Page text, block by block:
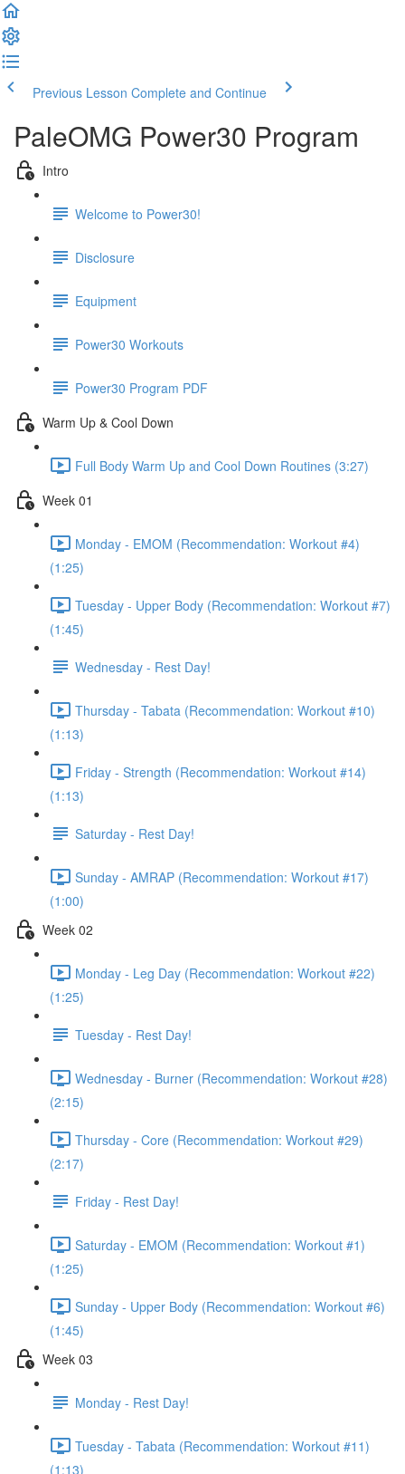
Previous Lesson Complete and Continue
PaleOMG Power30 Program
Intro
Welcome to Power30!
Disclosure
Equipment
Power30 Workouts
Power30 Program PDF
Warm Up & Cool Down
Full Body Warm Up and Cool Down Routines (3:27)
Week 01
Monday - EMOM (Recommendation: Workout #4)
(1:25)
Tuesday - Upper Body (Recommendation: Workout #7)
(1:45)
Wednesday - Rest Day!
Thursday - Tabata (Recommendation: Workout #10)
(1:13)
Friday - Strength (Recommendation: Workout #14)
(1:13)
Saturday - Rest Day!
Sunday - AMRAP (Recommendation: Workout #17)
(1:00)
Week 02
Monday - Leg Day (Recommendation: Workout #22)
(1:25)
Tuesday - Rest Day!
Wednesday - Burner (Recommendation: Workout #28)
(2:15)
Thursday - Core (Recommendation: Workout #29)
(2:17)
Friday - Rest Day!
Saturday - EMOM (Recommendation: Workout #1)
(1:25)
Sunday - Upper Body (Recommendation: Workout #6)
(1:45)
Week 03
Monday - Rest Day!
Tuesday - Tabata (Recommendation: Workout #11)
(1:13)